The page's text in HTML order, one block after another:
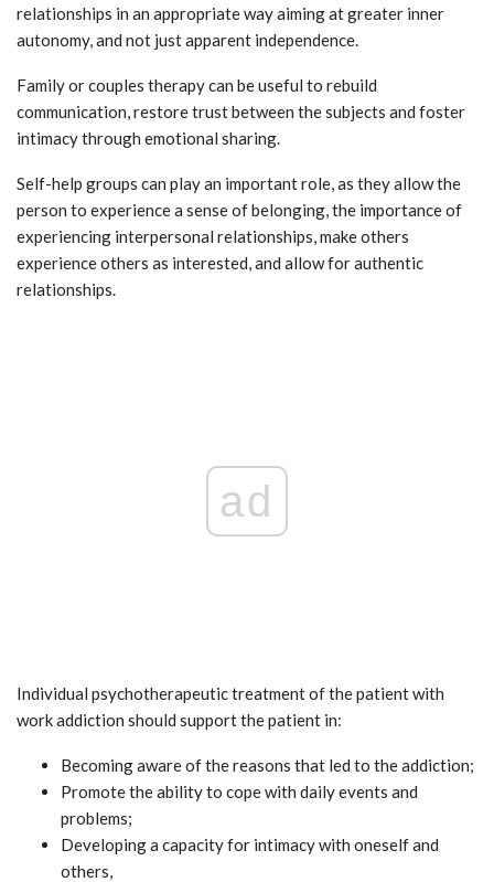
relationships in an appropriate way aiming at greater inner
autonomy, and not just apparent independence.
Family or couples therapy can be useful to rebuild
communication, restore trust between the subjects and foster
intimacy through emotional sharing.
Self-help groups can play an important role, as they allow the
person to experience a sense of belonging, the importance of
experiencing interpersonal relationships, make others
experience others as interested, and allow for authentic
relationships.
ad
Individual psychotherapeutic treatment of the patient with
work addiction should support the patient in:
Becoming aware of the reasons that led to the addiction;
Promote the ability to cope with daily events and
problems;
Developing a capacity for intimacy with oneself and
others,